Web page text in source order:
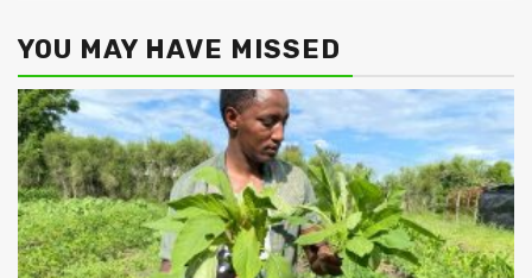
YOU MAY HAVE MISSED